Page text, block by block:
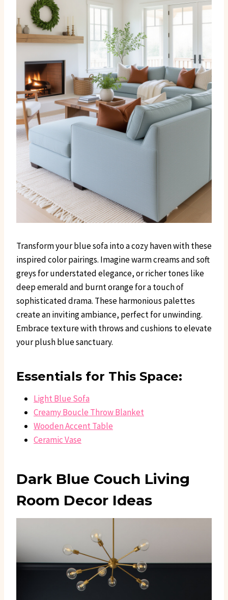
Transform your blue sofa into a cozy haven with these
inspired color pairings. Imagine warm creams and soft
greys for understated elegance, or richer tones like
deep emerald and burnt orange for a touch of
sophisticated drama. These harmonious palettes
create an inviting ambiance, perfect for unwinding.
Embrace texture with throws and cushions to elevate
your plush blue sanctuary.
Essentials for This Space:
Light Blue Sofa
Creamy Boucle Throw Blanket
Wooden Accent Table
Ceramic Vase
Dark Blue Couch Living
Room Decor Ideas